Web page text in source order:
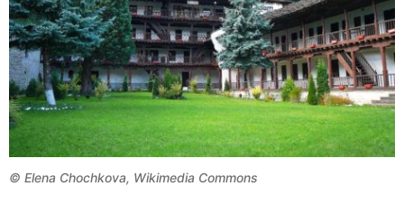
© Elena Chochkova, Wikimedia Commons